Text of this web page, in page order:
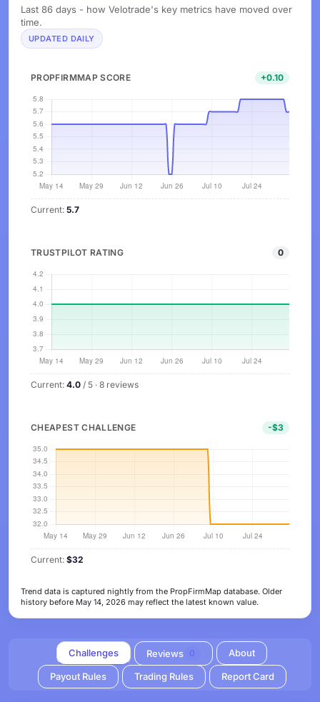
Last 86 days - how Velotrade's key metrics have moved over
time.
UPDATED DAILY
PROPFIRMMAP SCORE +0.10
Current: 5.7
TRUSTPILOT RATING 0
Current: 4.0 / 5 · 8 reviews
CHEAPEST CHALLENGE -$3
Current: $32
Trend data is captured nightly from the PropFirmMap database. Older
history before May 14, 2026 may reflect the latest known value.
Challenges Reviews 0 About
Payout Rules Trading Rules Report Card